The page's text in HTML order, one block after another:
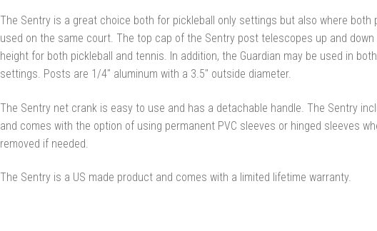
The Sentry is a great choice both for pickleball only settings but also where both
used on the same court. The top cap of the Sentry post telescopes up and
height for both pickleball and tennis. In addition, the Guardian may be used in
settings. Posts are 1/4″ aluminum with a 3.5″ outside diameter.
The Sentry net crank is easy to use and has a detachable handle. The Sentry
and comes with the option of using permanent PVC sleeves or hinged sleeves
removed if needed.
The Sentry is a US made product and comes with a limited lifetime warranty.